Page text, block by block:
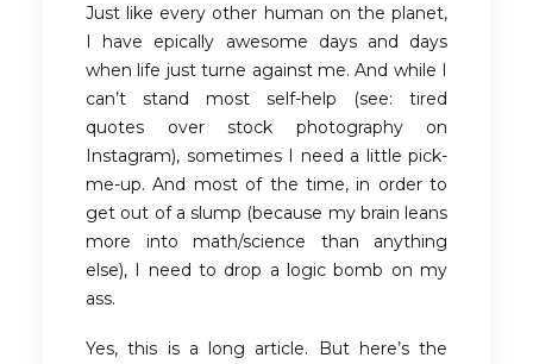
Just like every other human on the planet,
I have epically awesome days and days
when life just turne against me. And while I
can’t stand most self-help (see: tired
quotes over stock photography on
Instagram), sometimes I need a little pick-
me-up. And most of the time, in order to
get out of a slump (because my brain leans
more into math/science than anything
else), I need to drop a logic bomb on my
ass.
Yes, this is a long article. But here’s the